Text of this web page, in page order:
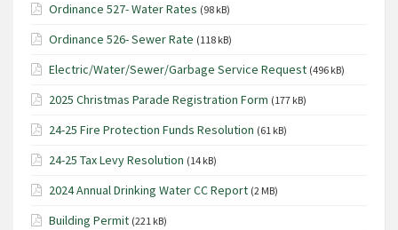
Ordinance 527- Water Rates (98 kB)
Ordinance 526- Sewer Rate (118 kB)
Electric/Water/Sewer/Garbage Service Request (496 kB)
2025 Christmas Parade Registration Form (177 kB)
24-25 Fire Protection Funds Resolution (61 kB)
24-25 Tax Levy Resolution (14 kB)
2024 Annual Drinking Water CC Report (2 MB)
Building Permit (221 kB)